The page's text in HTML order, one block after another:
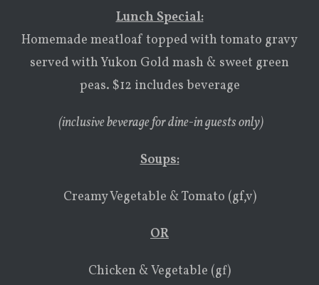
Lunch Special:
Homemade meatloaf topped with tomato gravy
served with Yukon Gold mash & sweet green
peas. $12 includes beverage
(inclusive beverage for dine-in guests only)
Soups:
Creamy Vegetable & Tomato (gf,v)
OR
Chicken & Vegetable (gf)